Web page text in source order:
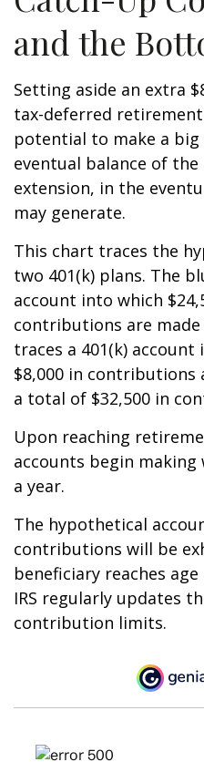
and the
Setting aside an extra
tax-deferred
potential to make a
eventual balance of
extension, in the
may generate.
This chart traces the
two 401(k) plans. The
account into which
contributions are made
traces a 401(k)
$8,000 in contributions
a total of $32,500 in
Upon reaching
accounts begin making
a year.
The hypothetical
contributions will be
beneficiary reaches
IRS regularly updates
contribution limits.